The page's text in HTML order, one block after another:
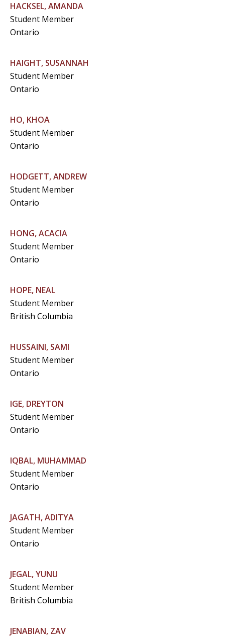
HACKSEL, AMANDA
Student Member
Ontario
HAIGHT, SUSANNAH
Student Member
Ontario
HO, KHOA
Student Member
Ontario
HODGETT, ANDREW
Student Member
Ontario
HONG, ACACIA
Student Member
Ontario
HOPE, NEAL
Student Member
British Columbia
HUSSAINI, SAMI
Student Member
Ontario
IGE, DREYTON
Student Member
Ontario
IQBAL, MUHAMMAD
Student Member
Ontario
JAGATH, ADITYA
Student Member
Ontario
JEGAL, YUNU
Student Member
British Columbia
JENABIAN, ZAV